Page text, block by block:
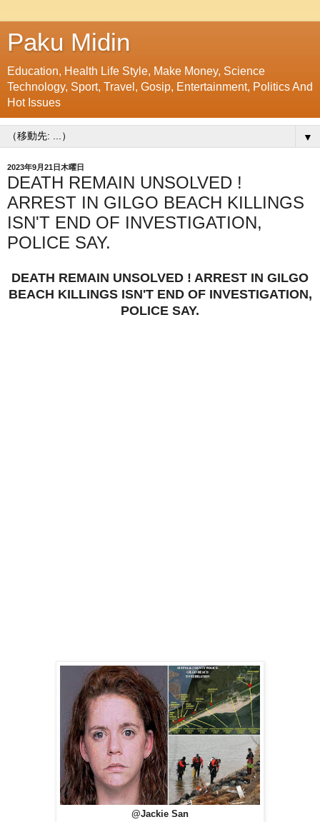
Paku Midin
Education, Health Life Style, Make Money, Science
Technology, Sport, Travel, Gosip, Entertainment, Politics And
Hot Issues
▼
2023年9月21日木曜日
DEATH REMAIN UNSOLVED !
ARREST IN GILGO BEACH KILLINGS
ISN'T END OF INVESTIGATION,
POLICE SAY.
DEATH REMAIN UNSOLVED ! ARREST IN GILGO
BEACH KILLINGS ISN'T END OF INVESTIGATION,
POLICE SAY.
@Jackie San